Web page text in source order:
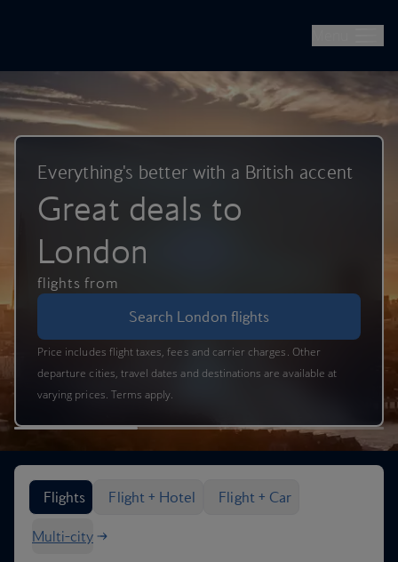
Everything's better with a British accent
Great deals to
London
flights from
Search London flights
Price includes flight taxes, fees and carrier charges. Other
departure cities, travel dates and destinations are available at
varying prices. Terms apply.
Search flight options
Flights
Flight + Hotel Flight + Car
Multi-city